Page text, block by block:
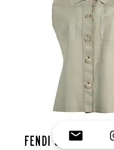
Fendi shirt